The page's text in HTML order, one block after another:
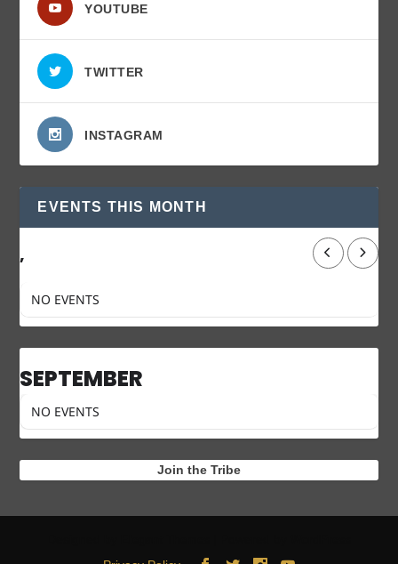
YOUTUBE
TWITTER
INSTAGRAM
EVENTS THIS MONTH
,
NO EVENTS
SEPTEMBER
NO EVENTS
Join the Tribe